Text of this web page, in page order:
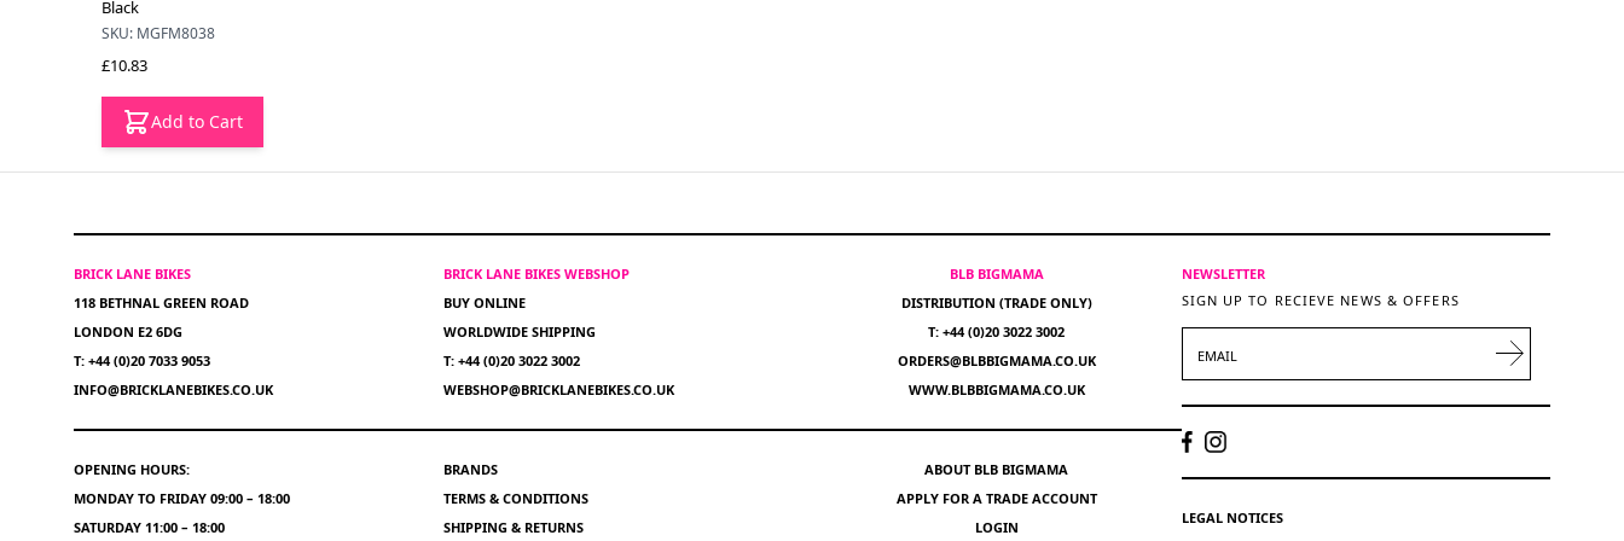
Black
SKU: MGFM8038
£10.83
Add to Cart
BRICK LANE BIKES
118 BETHNAL GREEN ROAD
LONDON E2 6DG
T: +44 (0)20 7033 9053
INFO@BRICKLANEBIKES.CO.UK
OPENING HOURS:
MONDAY TO FRIDAY 09:00 – 18:00
SATURDAY 11:00 – 18:00
BRICK LANE BIKES WEBSHOP
BUY ONLINE
WORLDWIDE SHIPPING
T: +44 (0)20 3022 3002
WEBSHOP@BRICKLANEBIKES.CO.UK
BRANDS
TERMS & CONDITIONS
SHIPPING & RETURNS
BLB BIGMAMA
DISTRIBUTION (TRADE ONLY)
T: +44 (0)20 3022 3002
ORDERS@BLBBIGMAMA.CO.UK
WWW.BLBBIGMAMA.CO.UK
ABOUT BLB BIGMAMA
APPLY FOR A TRADE ACCOUNT
LOGIN
NEWSLETTER
SIGN UP TO RECIEVE NEWS & OFFERS
LEGAL NOTICES